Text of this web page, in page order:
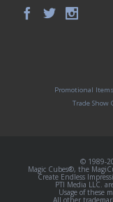
Promotional Items
Trade Show
© 1989-
Magic Cubes®, the
Create Endless
PTI Media LLC.
Usage of these
All other